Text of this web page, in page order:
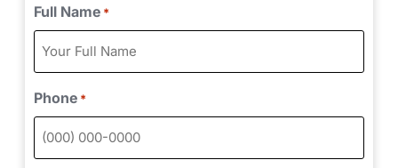
Full Name *
Phone *